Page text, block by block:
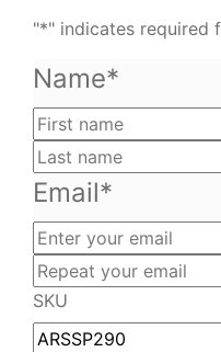
"*" indicates required
Name*
Email*
SKU